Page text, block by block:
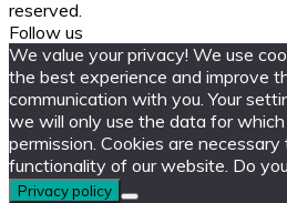
reserved.
Follow us
We value your privacy! We use
the best experience and improve
communication with you. Your
we will only use the data for
permission. Cookies are
functionality of our website. Do
Privacy policy